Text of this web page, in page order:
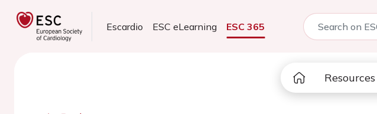
Escardio ESC eLearning ESC 365
Resources